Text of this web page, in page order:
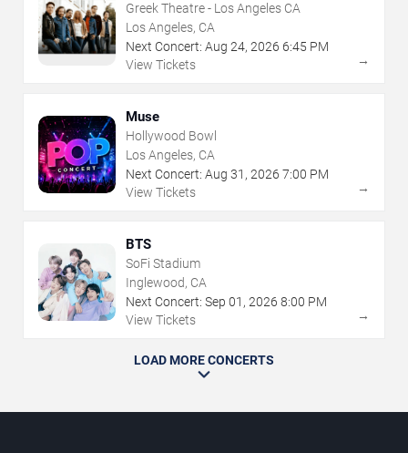
Greek Theatre - Los Angeles CA
Los Angeles, CA
Next Concert: Aug 24, 2026 6:45 PM
View Tickets
→
Muse
Hollywood Bowl
Los Angeles, CA
Next Concert: Aug 31 , 2026 7:00 PM
View Tickets
→
BTS
SoFi Stadium
Inglewood, CA
Next Concert: Sep 01 , 2026 8:00 PM
View Tickets
→
LOAD MORE CONCERTS